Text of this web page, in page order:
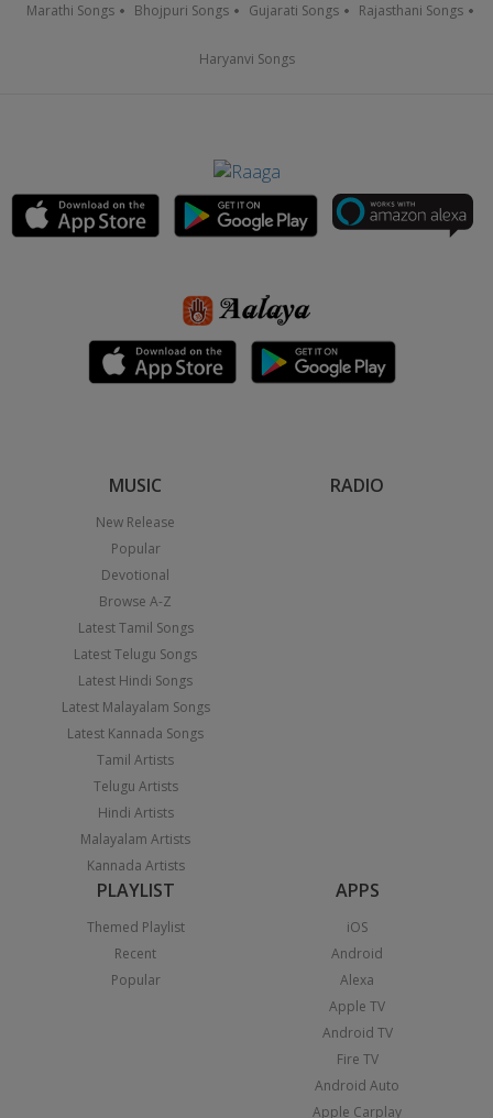
Marathi Songs Bhojpuri Songs Gujarati Songs Rajasthani Songs
Haryanvi Songs
MUSIC
New Release
Popular
Devotional
Browse A-Z
Latest Tamil Songs
Latest Telugu Songs
Latest Hindi Songs
Latest Malayalam Songs
Latest Kannada Songs
Tamil Artists
Telugu Artists
Hindi Artists
Malayalam Artists
Kannada Artists
RADIO
PLAYLIST
Themed Playlist
Recent
Popular
APPS
iOS
Android
Alexa
Apple TV
Android TV
Fire TV
Android Auto
Apple Carplay